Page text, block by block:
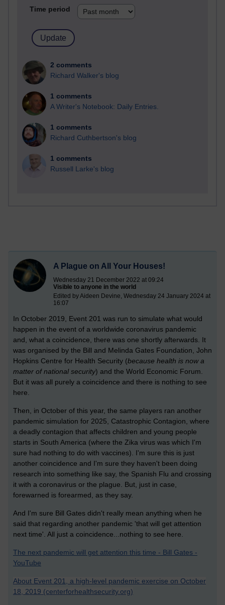
Time period
2 comments
Richard Walker's blog
1 comments
A Writer's Notebook: Daily Entries.
1 comments
Richard Cuthbertson's blog
1 comments
Russell Larke's blog
A Plague on All Your Houses!
Wednesday 21 December 2022 at 09:24
Visible to anyone in the world
Edited by Aideen Devine, Wednesday 24 January 2024 at
16:07
In October 2019, Event 201 was run to simulate what would
happen in the event of a worldwide coronavirus pandemic
and, what a coincidence, there was one shortly afterwards. It
was organised by the Bill and Melinda Gates Foundation, John
Hopkins Centre for Health Security (because health is now a
matter of national security) and the World Economic Forum.
But it was all purely a coincidence and there is nothing to see
here.
Then, in October of this year, the same players ran another
pandemic simulation for 2025, Catastrophic Contagion, where
a deadly contagion that affects children and young people
starts in South America (where the Zika virus was which I'm
sure had nothing to do with vaccines). I'm sure this is just
another coincidence and I'm sure they haven't been doing
research into something like say, the Spanish Flu and crossing
it with a coronavirus or the plague. But, just in case,
forewarned is forearmed, as they say.
And I'm sure Bill Gates didn't really mean anything when he
said that regarding another pandemic 'that will get attention
next time'. All just a coincidence...nothing to see here.
The next pandemic will get attention this time - Bill Gates -
YouTube
About Event 201, a high-level pandemic exercise on October
18, 2019 (centerforhealthsecurity.org)